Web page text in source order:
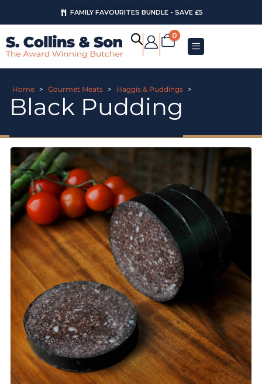
FAMILY FAVOURITES BUNDLE - SAVE £5
0
Home > Gourmet Meats > Haggis & Puddings >
Black Pudding